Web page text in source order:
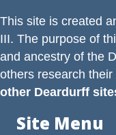
This site is created
III. The purpose of
and ancestry of the
others research
other Deardurff
Site Menu